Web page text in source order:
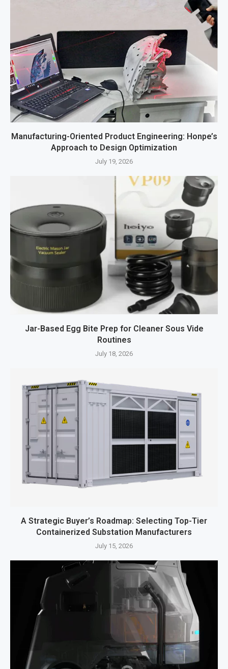
Manufacturing-Oriented Product Engineering: Honpe’s
Approach to Design Optimization
July 19, 2026
Jar-Based Egg Bite Prep for Cleaner Sous Vide
Routines
July 18, 2026
A Strategic Buyer’s Roadmap: Selecting Top-Tier
Containerized Substation Manufacturers
July 15, 2026